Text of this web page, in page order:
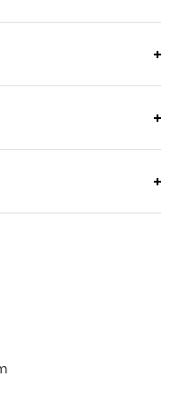
return my
you
orders?